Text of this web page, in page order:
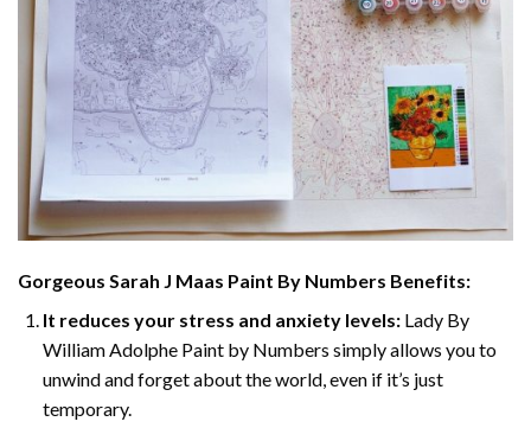
Gorgeous Sarah J Maas Paint By Numbers Benefits:
It reduces your stress and anxiety levels:Lady By
William Adolphe Paint by Numbers simply allows you to
unwind and forget about the world, even if it’s just
temporary.